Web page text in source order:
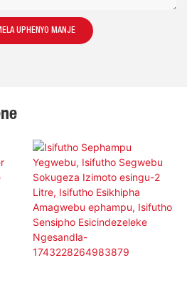
UPHENYO MANJE